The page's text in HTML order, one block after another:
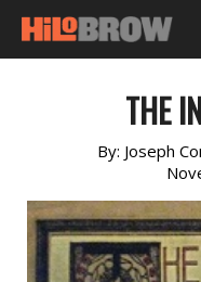
THE
By: Joseph